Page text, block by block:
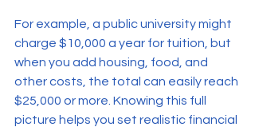
For example, a public university might
charge $10,000 a year for tuition, but
when you add housing, food, and
other costs, the total can easily reach
$25,000 or more. Knowing this full
picture helps you set realistic financial